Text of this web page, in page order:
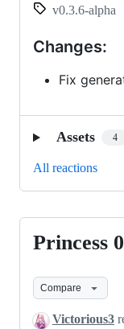
v0.3.6-alpha
Changes:
Fix
Assets 4
All reactions
Princess
Princess
Compare
Victorious3